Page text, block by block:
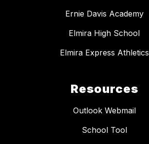
Ernie Davis Academy
Elmira High School
Elmira Express Athletics
Resources
Outlook Webmail
School Tool